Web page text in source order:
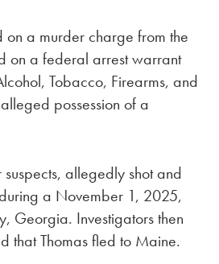
on a murder charge from the
on a federal arrest warrant
Tobacco, Firearms, and
possession of a
allegedly shot and
a November 1, 2025,
Georgia. Investigators then
that Thomas fled to Maine.